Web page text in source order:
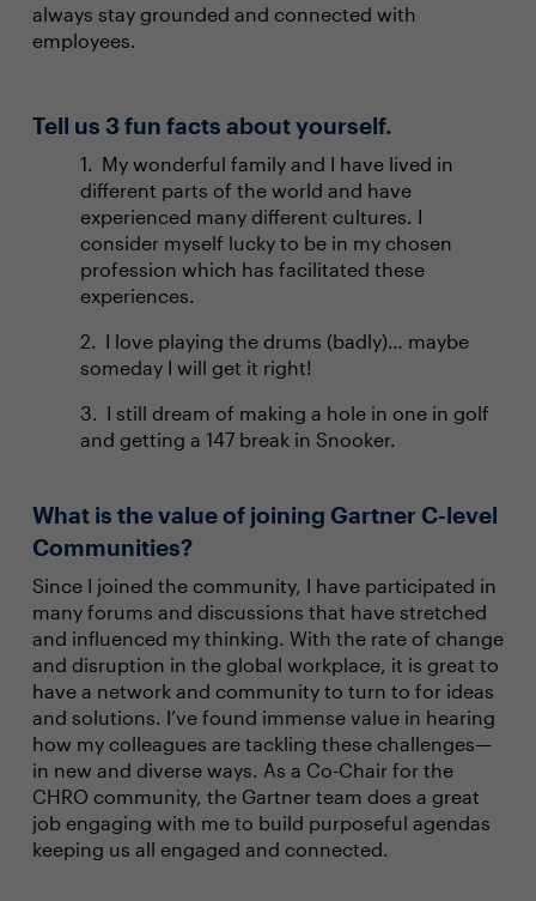
always stay grounded and connected with
employees.
Tell us 3 fun facts about yourself.
My wonderful family and I have lived in
different parts of the world and have
experienced many different cultures. I
consider myself lucky to be in my chosen
profession which has facilitated these
experiences.
I love playing the drums (badly)… maybe
someday I will get it right!
I still dream of making a hole in one in golf
and getting a 147 break in Snooker.
What is the value of joining Gartner C-level
Communities?
Since I joined the community, I have participated in
many forums and discussions that have stretched
and influenced my thinking. With the rate of change
and disruption in the global workplace, it is great to
have a network and community to turn to for ideas
and solutions. I’ve found immense value in hearing
how my colleagues are tackling these challenges—
in new and diverse ways. As a Co-Chair for the
CHRO community, the Gartner team does a great
job engaging with me to build purposeful agendas
keeping us all engaged and connected.